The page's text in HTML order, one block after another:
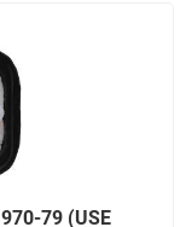
79 (USE